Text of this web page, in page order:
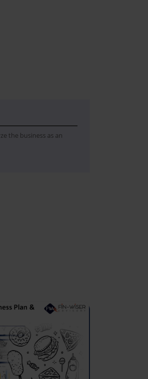
the business as an